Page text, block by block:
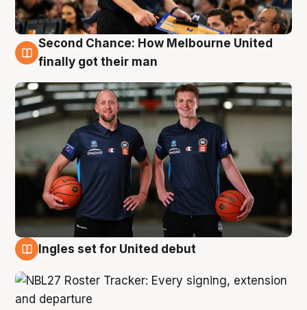
8 Aug
Second Chance: How Melbourne United
finally got their man
Ingles set for United debut